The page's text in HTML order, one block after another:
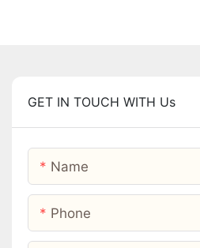
GET IN TOUCH WITH Us
Name
Phone